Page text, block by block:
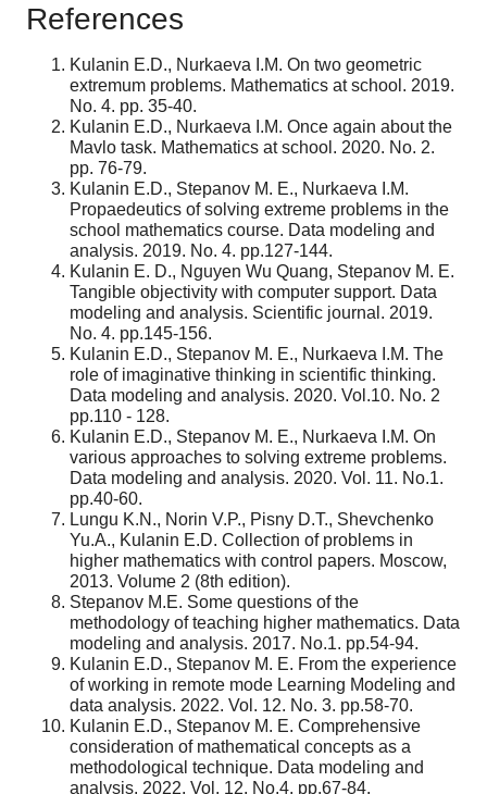
References
Kulanin E.D., Nurkaeva I.M. On two geometric
extremum problems. Mathematics at school. 2019.
No. 4. pp. 35-40.
Kulanin E.D., Nurkaeva I.M. Once again about the
Mavlo task. Mathematics at school. 2020. No. 2.
pp. 76-79.
Kulanin E.D., Stepanov M. E., Nurkaeva I.M.
Propaedeutics of solving extreme problems in the
school mathematics course. Data modeling and
analysis. 2019. No. 4. pp.127-144.
Kulanin E. D., Nguyen Wu Quang, Stepanov M. E.
Tangible objectivity with computer support. Data
modeling and analysis. Scientific journal. 2019.
No. 4. pp.145-156.
Kulanin E.D., Stepanov M. E., Nurkaeva I.M. The
role of imaginative thinking in scientific thinking.
Data modeling and analysis. 2020. Vol.10. No. 2
pp.110 - 128.
Kulanin E.D., Stepanov M. E., Nurkaeva I.M. On
various approaches to solving extreme problems.
Data modeling and analysis. 2020. Vol. 11. No.1.
pp.40-60.
Lungu K.N., Norin V.P., Pisny D.T., Shevchenko
Yu.A., Kulanin E.D. Collection of problems in
higher mathematics with control papers. Moscow,
2013. Volume 2 (8th edition).
Stepanov M.E. Some questions of the
methodology of teaching higher mathematics. Data
modeling and analysis. 2017. No.1. pp.54-94.
Kulanin E.D., Stepanov M. E. From the experience
of working in remote mode Learning Modeling and
data analysis. 2022. Vol. 12. No. 3. pp.58-70.
Kulanin E.D., Stepanov M. E. Comprehensive
consideration of mathematical concepts as a
methodological technique. Data modeling and
analysis. 2022. Vol. 12. No.4. pp.67-84.